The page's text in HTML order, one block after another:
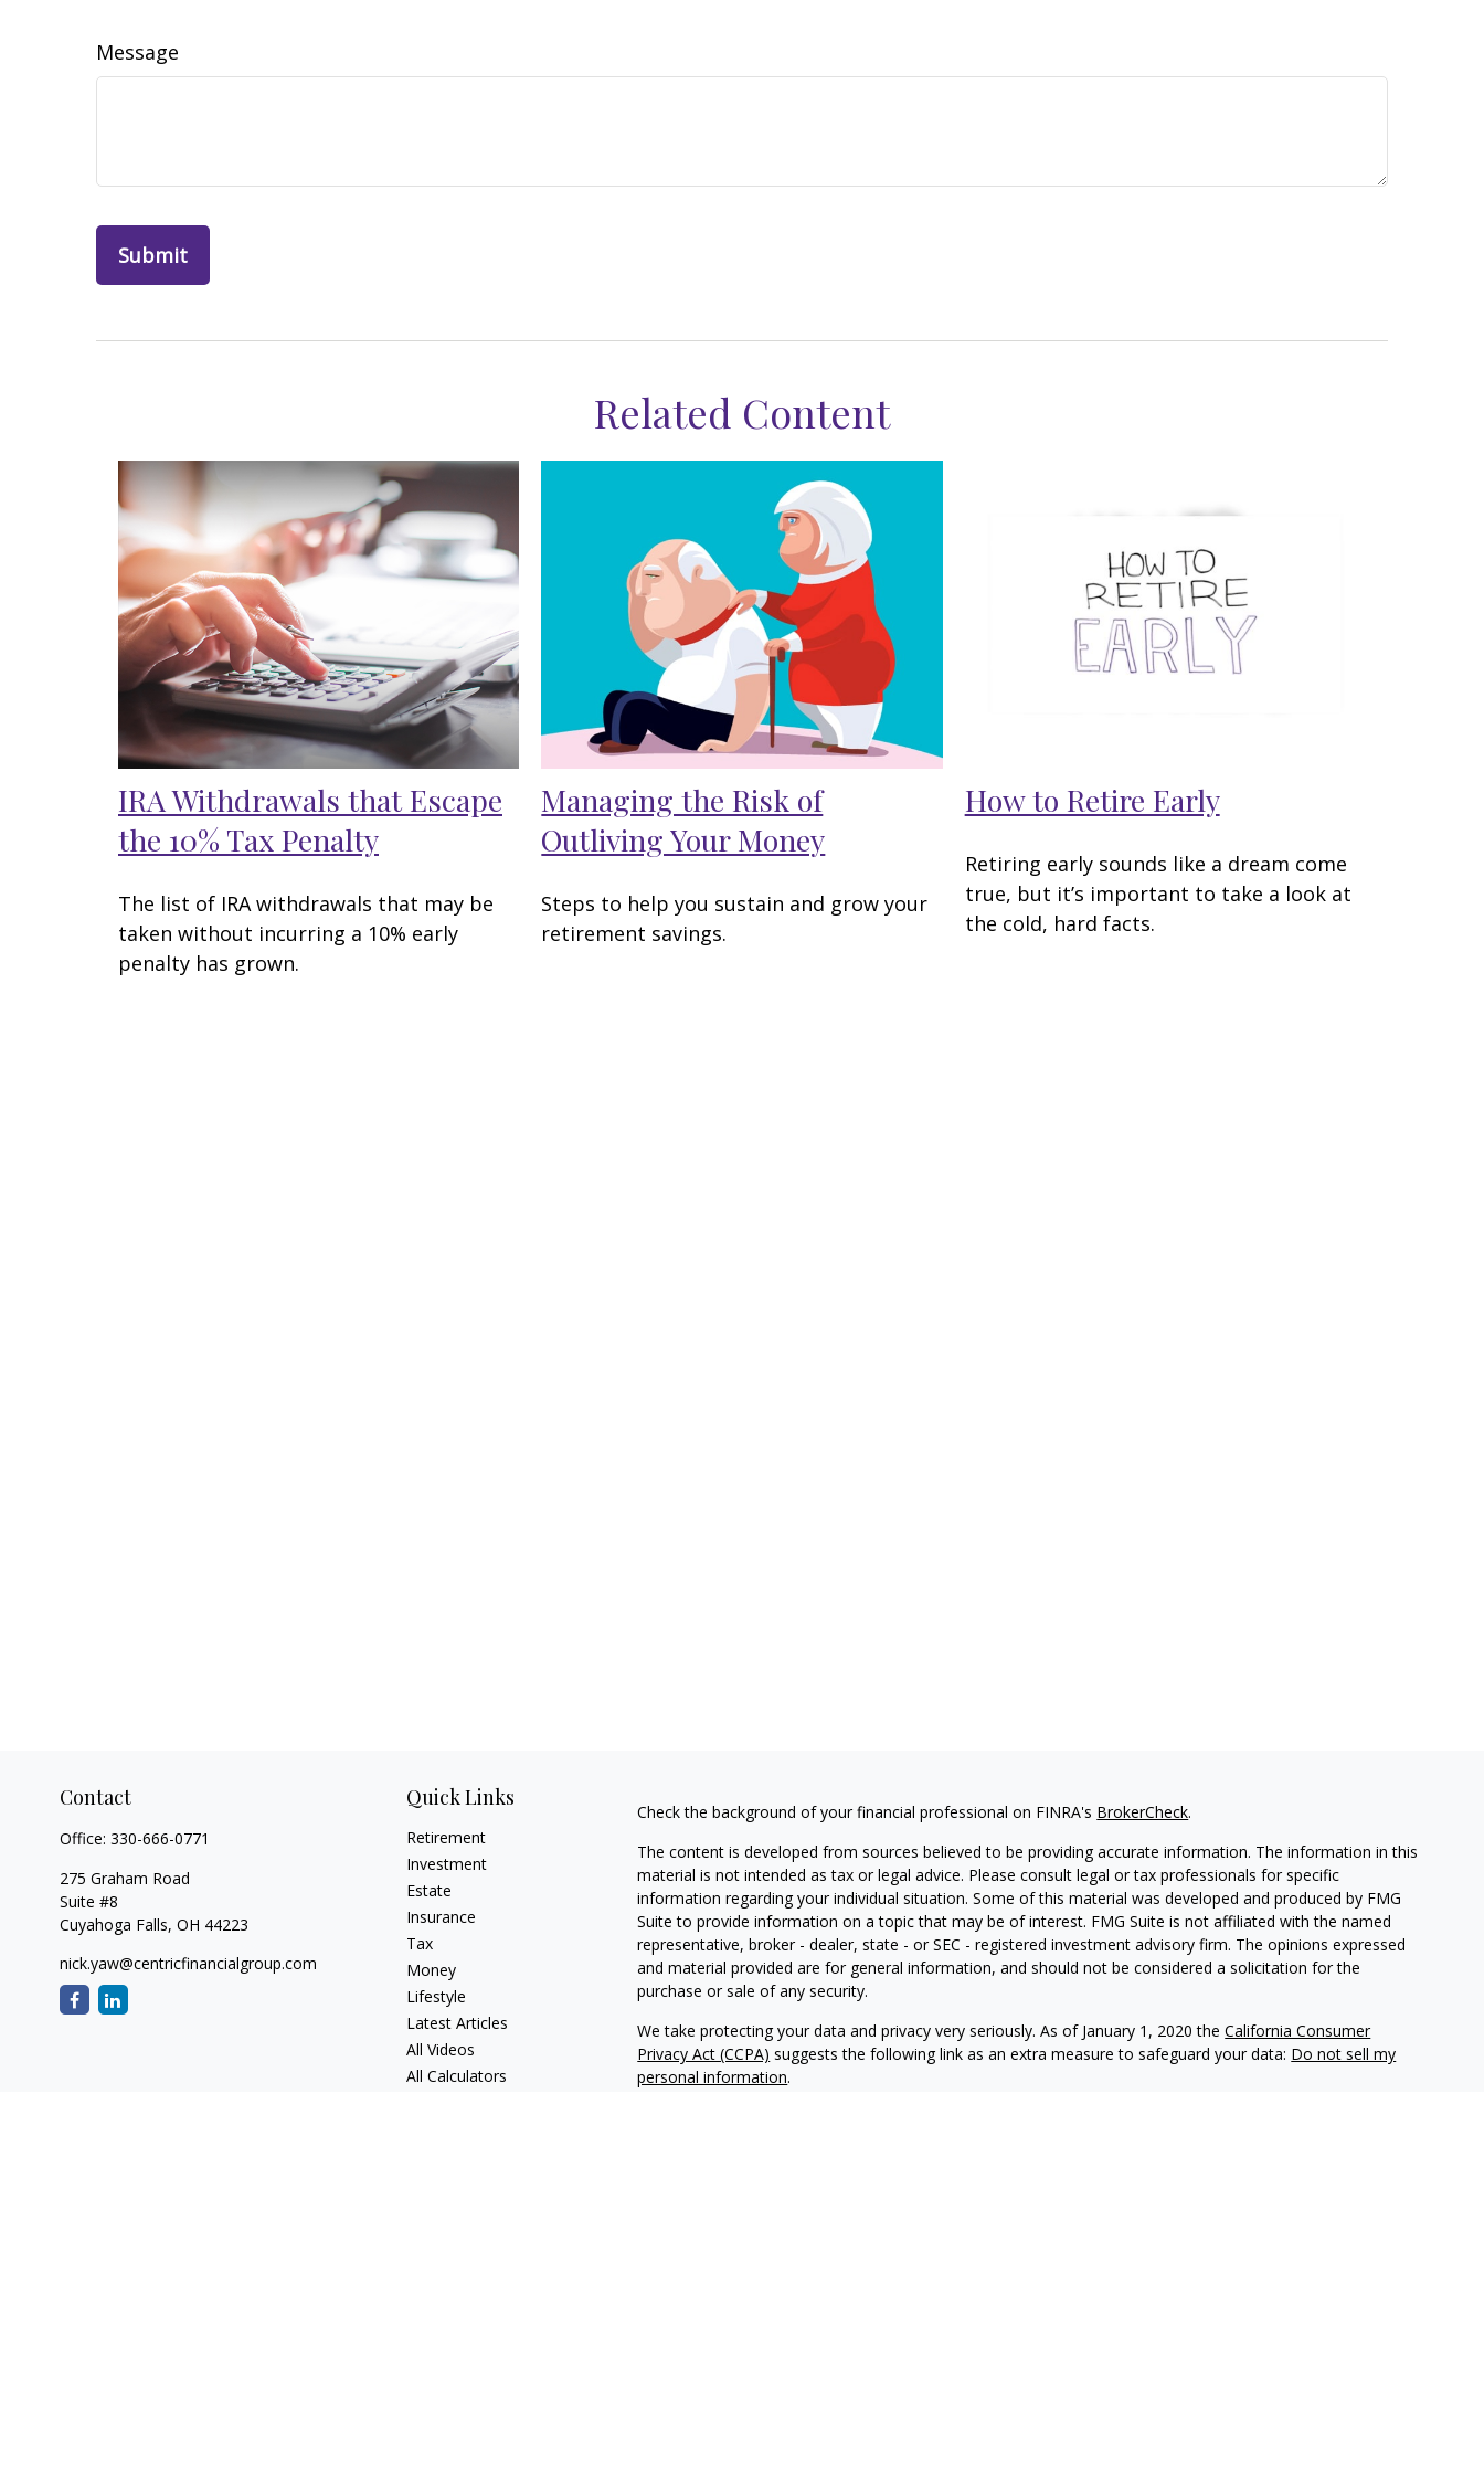
Message
Related Content
IRA Withdrawals that Escape
the 10% Tax Penalty
The list of IRA withdrawals that may be
taken without incurring a 10% early
penalty has grown.
Managing the Risk of
Outliving Your Money
Steps to help you sustain and grow your
retirement savings.
How to Retire Early
Retiring early sounds like a dream come
true, but it’s important to take a look at
the cold, hard facts.
Contact
Office: 330-666-0771
275 Graham Road
Suite #8
Cuyahoga Falls, OH 44223
nick.yaw@centricfinancialgroup.com
Quick Links
Retirement
Investment
Estate
Insurance
Tax
Money
Lifestyle
Latest Articles
All Videos
All Calculators
Check the background of your financial professional on FINRA's BrokerCheck.
The content is developed from sources believed to be providing accurate information. The information in this
material is not intended as tax or legal advice. Please consult legal or tax professionals for specific
information regarding your individual situation. Some of this material was developed and produced by FMG
Suite to provide information on a topic that may be of interest. FMG Suite is not affiliated with the named
representative, broker - dealer, state - or SEC - registered investment advisory firm. The opinions expressed
and material provided are for general information, and should not be considered a solicitation for the
purchase or sale of any security.
We take protecting your data and privacy very seriously. As of January 1, 2020 theCalifornia Consumer
Privacy Act (CCPA) suggests the following link as an extra measure to safeguard your data: Do not sell my
personal information.